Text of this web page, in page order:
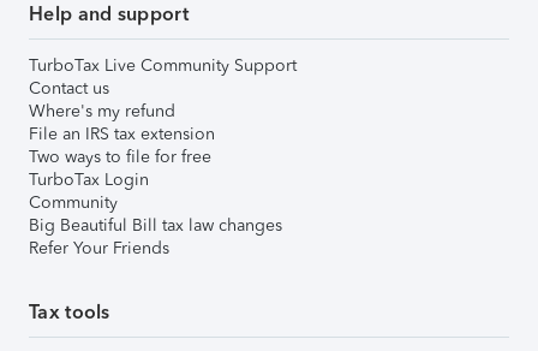
Help and support
TurboTax Live Community Support
Contact us
Where's my refund
File an IRS tax extension
Two ways to file for free
TurboTax Login
Community
Big Beautiful Bill tax law changes
Refer Your Friends
Tax tools